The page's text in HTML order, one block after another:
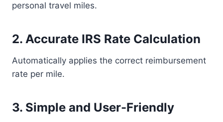
personal travel miles.
2. Accurate IRS Rate Calculation
Automatically applies the correct reimbursement
rate per mile.
3. Simple and User-Friendly